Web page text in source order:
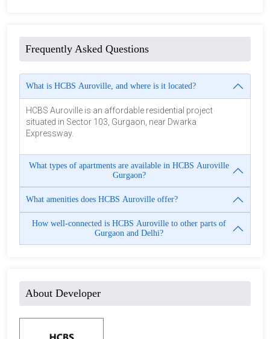
Frequently Asked Questions
What is HCBS Auroville, and where is it located?
HCBS Auroville is an affordable residential project
situated in Sector 103, Gurgaon, near Dwarka
Expressway.
What types of apartments are available in HCBS Auroville
Gurgaon?
What amenities does HCBS Auroville offer?
How well-connected is HCBS Auroville to other parts of
Gurgaon and Delhi?
About Developer